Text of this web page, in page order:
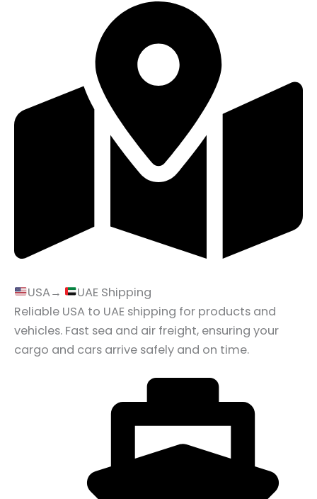
USA→
UAE Shipping
Reliable USA to UAE shipping for products and
vehicles. Fast sea and air freight, ensuring your
cargo and cars arrive safely and on time.